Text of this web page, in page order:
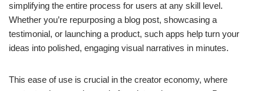
simplifying the entire process for users at any skill level.
Whether you’re repurposing a blog post, showcasing a
testimonial, or launching a product, such apps help turn your
ideas into polished, engaging visual narratives in minutes.
This ease of use is crucial in the creator economy, where